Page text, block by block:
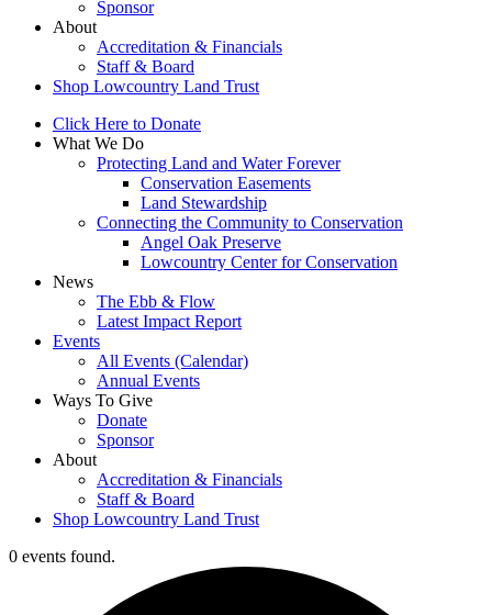
Sponsor
About
Accreditation & Financials
Staff & Board
Shop Lowcountry Land Trust
Click Here to Donate
What We Do
Protecting Land and Water Forever
Conservation Easements
Land Stewardship
Connecting the Community to Conservation
Angel Oak Preserve
Lowcountry Center for Conservation
News
The Ebb & Flow
Latest Impact Report
Events
All Events (Calendar)
Annual Events
Ways To Give
Donate
Sponsor
About
Accreditation & Financials
Staff & Board
Shop Lowcountry Land Trust
0 events found.